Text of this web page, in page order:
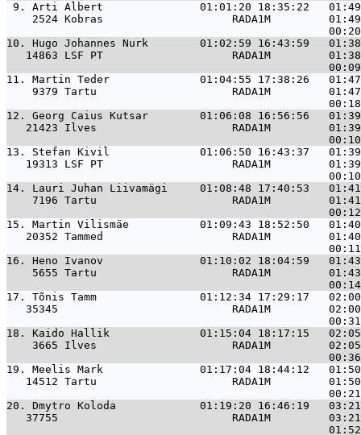
9. Arti Albert               01:01:20 18:35:22   01:49
2524 Kobras                    RADA1M
10. Hugo Johannes Nurk        01:02:59 16:43:59
14863 LSF PT                    RADA1M
11. Martin Teder              01:04:55 17:38:26   01:47
9379 Tartu                     RADA1M
12. Georg Caius Kutsar        01:06:08 16:56:56
21423 Ilves                     RADA1M
13. Stefan Kivil              01:06:50 16:43:37   01:39  7
19313 LSF PT                    RADA1M
14. Lauri Juhan Liivamägi     01:08:48 17:40:53
7196 Tartu                     RADA1M
15. Martin Vilismäe           01:09:43 18:52:50   01:40
20352 Tammed                    RADA1M
16. Heno Ivanov               01:10:02 18:04:59   01:43
5655 Tartu                     RADA1M
17. Tõnis Tamm                01:12:34 17:29:17   02:00
35345                           RADA1M
18. Kaido Hallik              01:15:04 18:17:15   02:05
3665 Ilves                     RADA1M
19. Meelis Mark               01:17:04 18:44:12   01:50
14512 Tartu                     RADA1M
20. Dmytro Koloda             01:19:20 16:46:19   03:21
37755                           RADA1M